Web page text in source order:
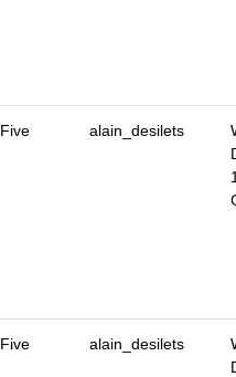
Five alain_desilets
Five alain_desilets